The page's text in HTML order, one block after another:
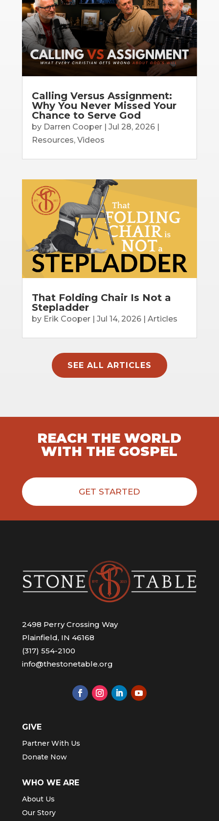
Calling Versus Assignment:
Why You Never Missed Your
Chance to Serve God
by Darren Cooper| Jul 28, 2026|
Resources, Videos
That Folding Chair Is Not a
Stepladder
by Erik Cooper| Jul 14, 2026| Articles
SEE ALL ARTICLES
REACH THE WORLD
WITH THE GOSPEL
GET STARTED
2498 Perry Crossing Way
Plainfield, IN 46168
(317) 554-2100
info@thestonetable.org
GIVE
Partner With Us
Donate Now
WHO WE ARE
About Us
Our Story